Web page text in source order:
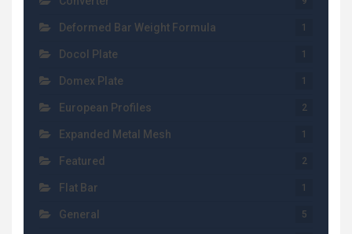
Deformed Bar Weight Formula 1
Docol Plate 1
Domex Plate 1
European Profiles 2
Expanded Metal Mesh 1
Featured 2
Flat Bar 1
General 5